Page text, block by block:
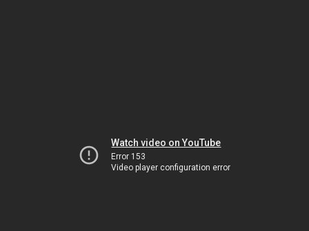
Watch video on YouTube
Error 153
Video player configuration error